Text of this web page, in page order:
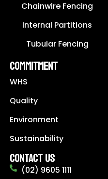
Chainwire Fencing
Internal Partitions
Tubular Fencing
COMMITMENT
WHS
Quality
Environment
Sustainability
CONTACT US
(02) 9605 1111